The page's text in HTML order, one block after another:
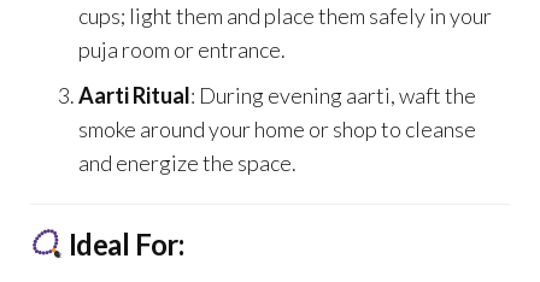
cups; light them and place them safely in your
puja room or entrance.
Aarti Ritual: During evening aarti, waft the
smoke around your home or shop to cleanse
and energize the space.
Ideal For: